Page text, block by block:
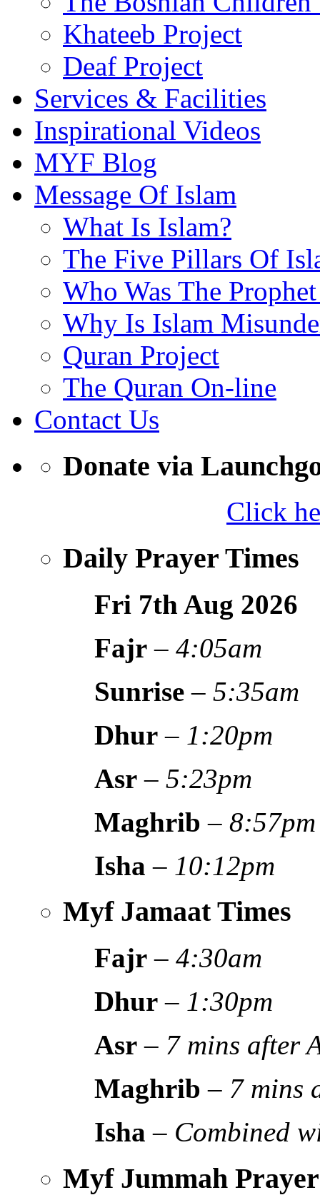
Khateeb Project
Deaf Project
Services & Facilities
Inspirational Videos
MYF Blog
Message Of Islam
What Is Islam?
The Five Pillars Of
Who Was The
Why Is Islam
Quran Project
The Quran On-line
Contact Us
Donate via
Click
Daily Prayer Times
Fri 7th Aug 2026
Fajr –4:05am
Sunrise –5:35am
Dhur – 1:20pm
Asr –5:23pm
Maghrib –8:57pm
Isha – 10:12pm
Myf Jamaat Times
Fajr –4:30am
Dhur – 1:30pm
Asr – 7 mins after
Maghrib – 7 mins
Isha – Combined
Myf Jummah